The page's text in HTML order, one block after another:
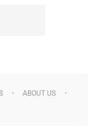
ABOUT US